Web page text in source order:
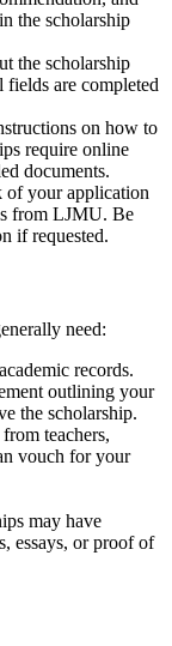
the scholarship
the scholarship
are completed
on how to
require online
documents.
of your application
from LJMU. Be
if requested.
need:
records.
outlining your
the scholarship.
teachers,
vouch for your
may have
essays, or proof of